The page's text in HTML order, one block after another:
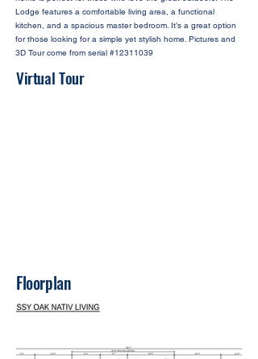
Lodge features a comfortable living area, a functional
kitchen, and a spacious master bedroom. It’s a great option
for those looking for a simple yet stylish home. Pictures and
3D Tour come from serial #12311039
Virtual Tour
Floorplan